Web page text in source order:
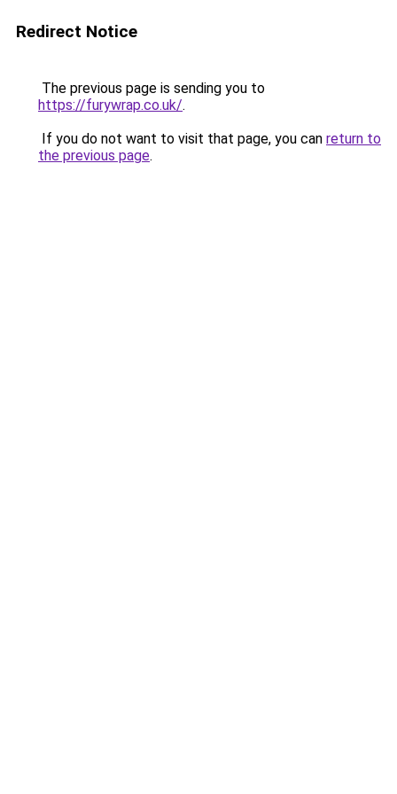
Redirect Notice
The previous page is sending you to
https://furywrap.co.uk/.
If you do not want to visit that page, you can return to
the previous page.